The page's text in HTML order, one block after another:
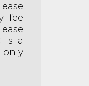
fee
is a
only